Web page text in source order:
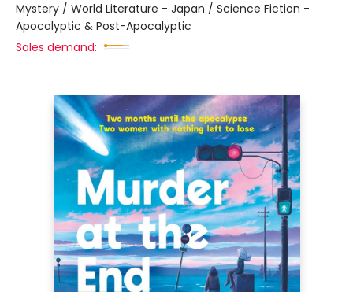
Mystery / World Literature - Japan / Science Fiction -
Apocalyptic & Post-Apocalyptic
Sales demand: